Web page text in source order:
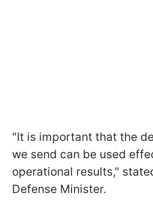
"It is important that the
we send can be used
operational results,"
Defense Minister.